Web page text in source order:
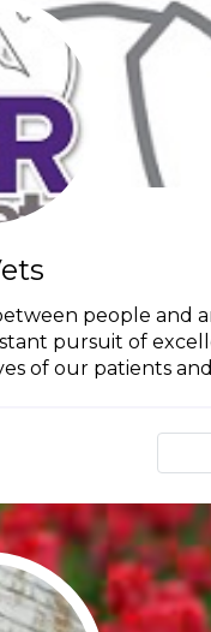
people and
pursuit of
of our patients